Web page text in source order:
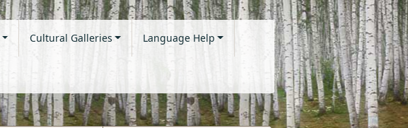
Cultural Galleries Language Help